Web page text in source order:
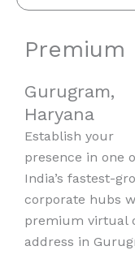
Premium
Gurugram,
Haryana
Establish your
presence in one
India’s fastest-
corporate hubs
premium virtual
address in